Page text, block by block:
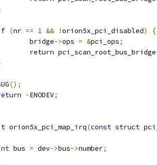
(nr == 1 && !orion5x_pci_disabled)
{
		bridge
->ops = &pci_ops;
return pci_scan_root_bus_bridge
();
-ENODEV;
orion5x_pci_map_irq(const struct
bus = dev->bus->number;